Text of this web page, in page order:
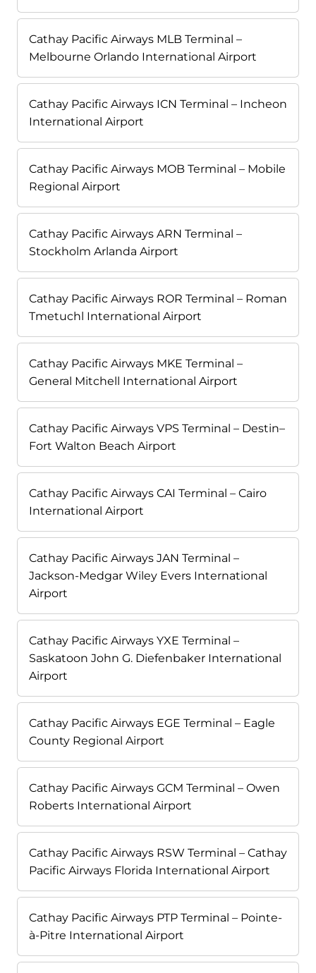
Cathay Pacific Airways MLB Terminal –
Melbourne Orlando International Airport
Cathay Pacific Airways ICN Terminal – Incheon
International Airport
Cathay Pacific Airways MOB Terminal – Mobile
Regional Airport
Cathay Pacific Airways ARN Terminal –
Stockholm Arlanda Airport
Cathay Pacific Airways ROR Terminal – Roman
Tmetuchl International Airport
Cathay Pacific Airways MKE Terminal –
General Mitchell International Airport
Cathay Pacific Airways VPS Terminal – Destin–
Fort Walton Beach Airport
Cathay Pacific Airways CAI Terminal – Cairo
International Airport
Cathay Pacific Airways JAN Terminal –
Jackson-Medgar Wiley Evers International
Airport
Cathay Pacific Airways YXE Terminal –
Saskatoon John G. Diefenbaker International
Airport
Cathay Pacific Airways EGE Terminal – Eagle
County Regional Airport
Cathay Pacific Airways GCM Terminal – Owen
Roberts International Airport
Cathay Pacific Airways RSW Terminal – Cathay
Pacific Airways Florida International Airport
Cathay Pacific Airways PTP Terminal – Pointe-
à-Pitre International Airport